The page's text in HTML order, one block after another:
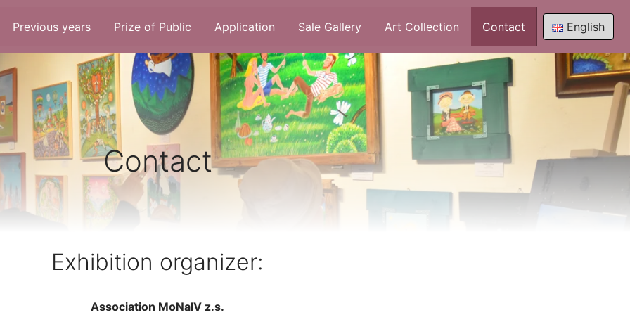
Previous years Prize of Public Application Sale Gallery Art Collection Contact English
Contact
Exhibition organizer:
Association MoNaIV z.s.